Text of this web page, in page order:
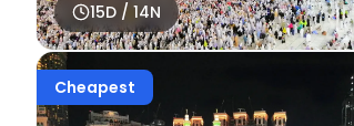
15D / 14N
Cheapest